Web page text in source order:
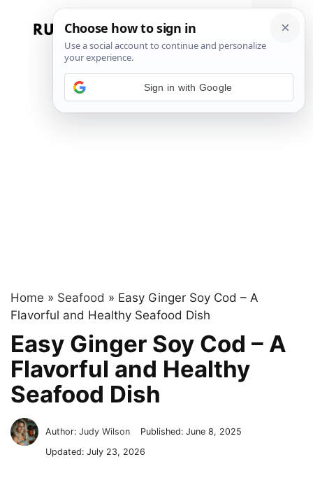
Menu
Home » Seafood » Easy Ginger Soy Cod – A
Flavorful and Healthy Seafood Dish
Easy Ginger Soy Cod – A
Flavorful and Healthy
Seafood Dish
Author:Judy Wilson Published:June 8, 2025
Updated:July 23, 2026
Sign in with Google